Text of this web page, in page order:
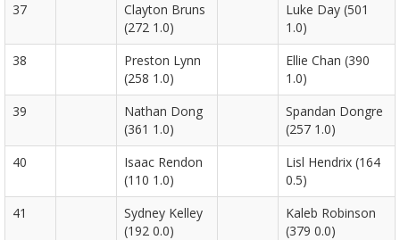
37
Clayton Bruns
(272 1.0)
Luke Day (501
1.0)
38
Preston Lynn
(258 1.0)
Ellie Chan (390
1.0)
39
Nathan Dong
(361 1.0)
Spandan Dongre
(257 1.0)
40
Isaac Rendon
(110 1.0)
Lisl Hendrix (164
0.5)
41
Sydney Kelley
(192 0.0)
Kaleb Robinson
(379 0.0)